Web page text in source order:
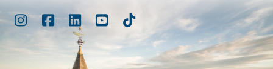
Instagram
Facebook
LinkedInYoutubeTikTok